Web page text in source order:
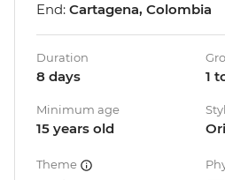
End: Cartagena, Colombia
Duration
8 days 1
Minimum age
15 years old
Theme